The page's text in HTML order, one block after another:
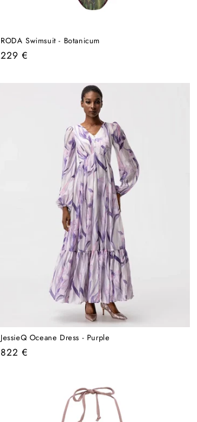
RODA Swimsuit - Botanicum
Regular
229 €
JessieQ Oceane Dress - Purple
Regular
822 €